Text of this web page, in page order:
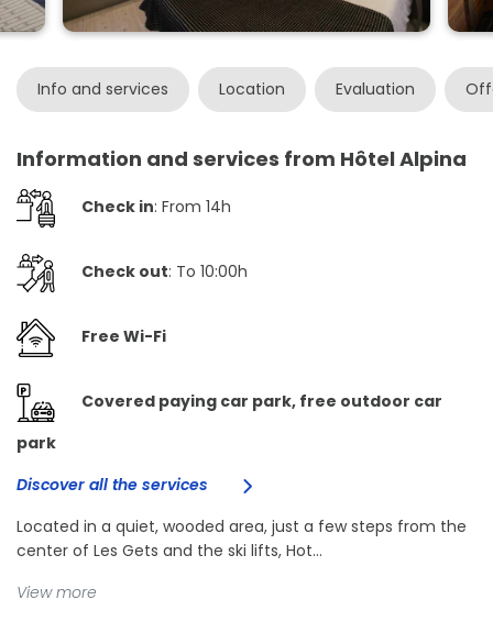
Info and services Location Evaluation
Information and services from Hôtel Alpina
Check in: From 14h
Check out: To 10:00h
Free Wi-Fi
Covered paying car park, free outdoor car
park
Discover all the services
Located in a quiet, wooded area, just a few steps from the
center of Les Gets and the ski lifts, Hot...
View more